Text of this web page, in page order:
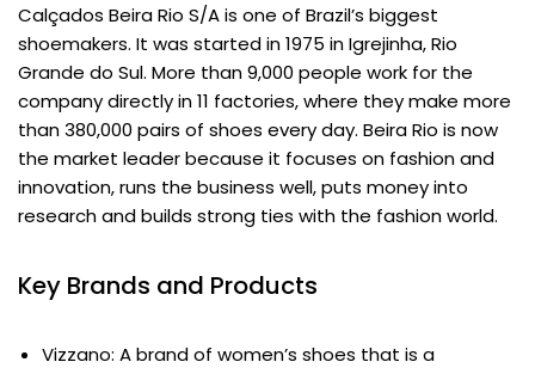
Calçados Beira Rio S/A is one of Brazil’s biggest
shoemakers. It was started in 1975 in Igrejinha, Rio
Grande do Sul. More than 9,000 people work for the
company directly in 11 factories, where they make more
than 380,000 pairs of shoes every day. Beira Rio is now
the market leader because it focuses on fashion and
innovation, runs the business well, puts money into
research and builds strong ties with the fashion world.
Key Brands and Products
Vizzano: A brand of women’s shoes that is a